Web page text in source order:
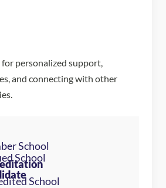
personalized support,
and connecting with other